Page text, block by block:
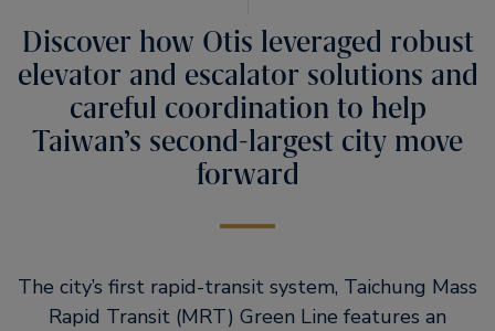
Discover how Otis leveraged robust
elevator and escalator solutions and
careful coordination to help
Taiwan’s second-largest city move
forward
The city’s first rapid-transit system, Taichung Mass
Rapid Transit (MRT) Green Line features an